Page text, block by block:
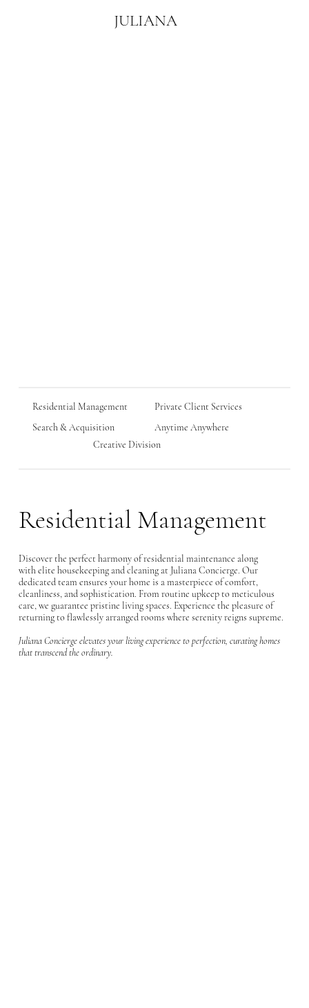
JULIANA
Residential Management
Discover the perfect harmony of residential maintenance along
with elite housekeeping and cleaning at Juliana Concierge. Our
dedicated team ensures your home is a masterpiece of comfort,
cleanliness, and sophistication. From routine upkeep to meticulous
care, we guarantee pristine living spaces. Experience the pleasure of
returning to flawlessly arranged rooms where serenity reigns supreme.
Juliana Concierge elevates your living experience to perfection, curating homes
that transcend the ordinary.
Residential Management
Private Client Services
Search & Acquisition
Anytime Anywhere
Creative Division